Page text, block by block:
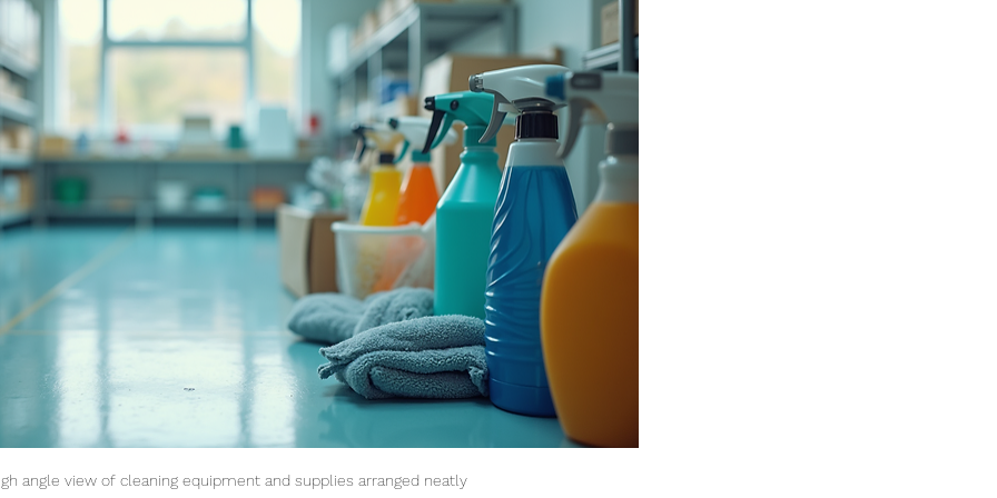
angle view of cleaning equipment and supplies arranged neatly